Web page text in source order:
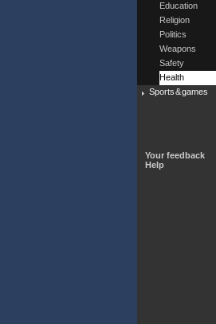
Education
Religion
Politics
Weapons
Safety
Health
Sports & games
Your feedback
Help